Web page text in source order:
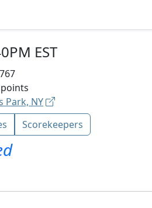
EST
points
Park, NY
Scorekeepers